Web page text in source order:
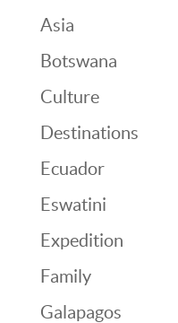
Asia
Botswana
Culture
Destinations
Ecuador
Eswatini
Expedition
Family
Galapagos